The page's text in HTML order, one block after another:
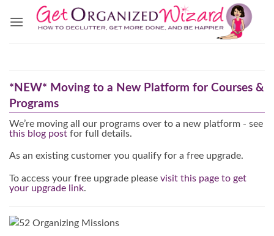
*NEW* Moving to a New Platform for Courses &
Programs
We’re moving all our programs over to a new platform - see
this blog post for full details.
As an existing customer you qualify for a free upgrade.
To access your free upgrade please visit this page to get
your upgrade link.